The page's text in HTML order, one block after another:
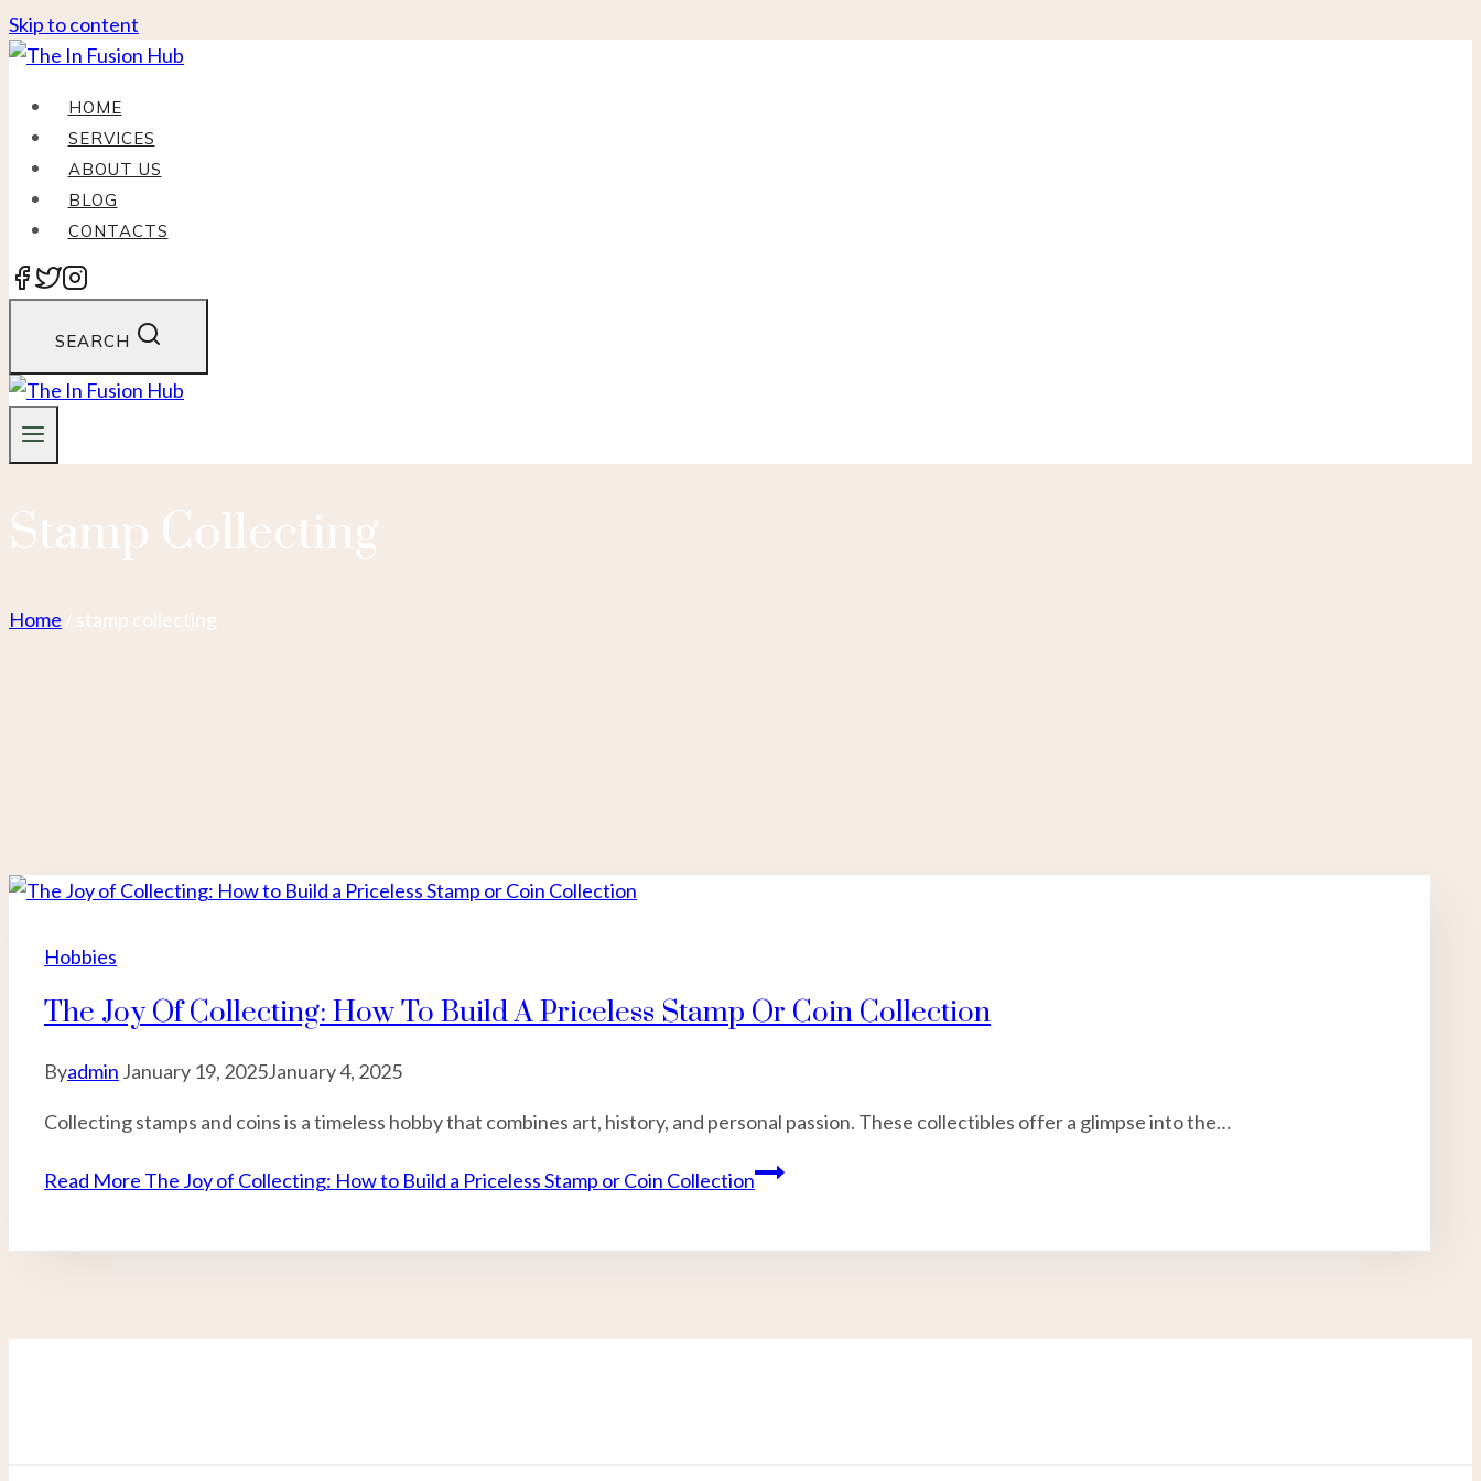
Skip to content
HOME
SERVICES
ABOUT US
BLOG
CONTACTS
SEARCH
Stamp Collecting
Home / stamp collecting
Hobbies
The Joy Of Collecting: How To Build A Priceless Stamp Or Coin Collection
Byadmin January 19, 2025January 4, 2025
Collecting stamps and coins is a timeless hobby that combines art, history, and personal passion. These collectibles offer a glimpse into the…
Read More The Joy of Collecting: How to Build a Priceless Stamp or Coin Collection